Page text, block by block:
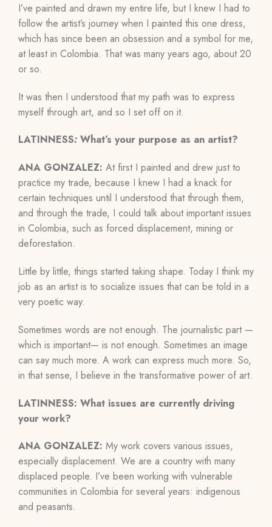
I’ve painted and drawn my entire life, but I knew I had to
follow the artist’s journey when I painted this one dress,
which has since been an obsession and a symbol for me,
at least in Colombia. That was many years ago, about 20
or so.
It was then I understood that my path was to express
myself through art, and so I set off on it.
LATINNESS: What’s your purpose as an artist?
ANA GONZALEZ: At first I painted and drew just to
practice my trade, because I knew I had a knack for
certain techniques until I understood that through them,
and through the trade, I could talk about important issues
in Colombia, such as forced displacement, mining or
deforestation.
Little by little, things started taking shape. Today I think my
job as an artist is to socialize issues that can be told in a
very poetic way.
Sometimes words are not enough. The journalistic part —
which is important— is not enough. Sometimes an image
can say much more. A work can express much more. So,
in that sense, I believe in the transformative power of art.
LATINNESS: What issues are currently driving
your work?
ANA GONZALEZ: My work covers various issues,
especially displacement. We are a country with many
displaced people. I’ve been working with vulnerable
communities in Colombia for several years: indigenous
and peasants.